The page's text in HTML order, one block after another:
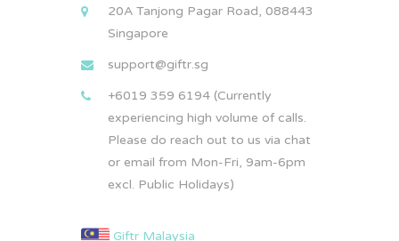
20A Tanjong Pagar Road, 088443
Singapore
support@giftr.sg
+6019 359 6194 (Currently
experiencing high volume of calls.
Please do reach out to us via chat
or email from Mon-Fri, 9am-6pm
excl. Public Holidays)
Giftr Malaysia